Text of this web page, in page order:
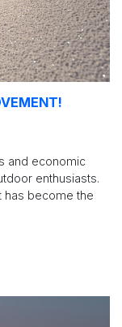
and economic
enthusiasts.
has become the